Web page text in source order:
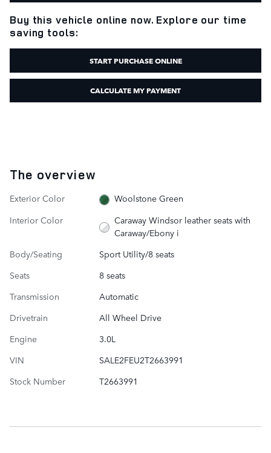
Buy this vehicle online now. Explore our time
saving tools:
START PURCHASE ONLINE
CALCULATE MY PAYMENT
The overview
Exterior Color
Woolstone Green
Interior Color
Caraway Windsor leather seats with
Caraway/Ebony i
Body/Seating
Sport Utility/8 seats
Seats
8 seats
Transmission
Automatic
Drivetrain
All Wheel Drive
Engine
3.0L
VIN
SALE2FEU2T2663991
Stock Number
T2663991